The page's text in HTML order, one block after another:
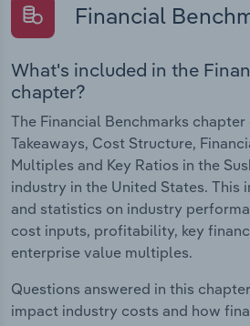
Financial
What's included in the
chapter?
The Financial Benchmarks chapter
Takeaways, Cost Structure,
Multiples and Key Ratios in the
industry in the United States. This
and statistics on industry
cost inputs, profitability, key
enterprise value multiples.
Questions answered in this
impact industry costs and how